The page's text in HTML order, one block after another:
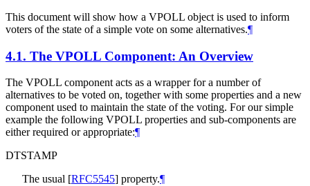
This document will show how a VPOLL object is used to inform
voters of the state of a simple vote on some alternatives.¶
4.1. The VPOLL Component: An Overview
The VPOLL component acts as a wrapper for a number of
alternatives to be voted on, together with some properties and a new
component used to maintain the state of the voting. For our simple
example the following VPOLL properties and sub-components are
either required or appropriate:¶
DTSTAMP
The usual [RFC5545] property.¶